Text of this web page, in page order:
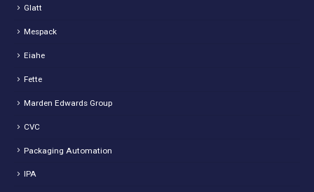
Glatt
Mespack
Eiahe
Fette
Marden Edwards Group
CVC
Packaging Automation
IPA